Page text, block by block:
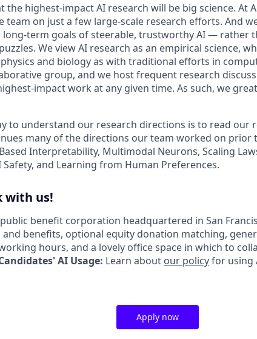
the highest-impact AI research will be big science. At
team on just a few large-scale research efforts. And
long-term goals of steerable, trustworthy AI — rather
We view AI research as an empirical science,
and biology as with traditional efforts in
group, and we host frequent research
impact work at any given time. As such, we
to understand our research directions is to read our
many of the directions our team worked on prior
Interpretability, Multimodal Neurons, Scaling
Safety, and Learning from Human Preferences.
with us!
benefit corporation headquartered in San
benefits, optional equity donation matching,
hours, and a lovely office space in which to
AI Usage: Learn about our policyfor using
Apply now